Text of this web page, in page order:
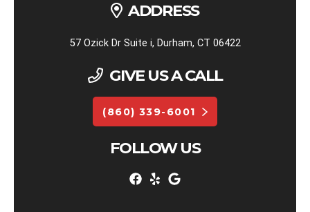
ADDRESS
57 Ozick Dr Suite i, Durham, CT 06422
GIVE US A CALL
(860) 339-6001
FOLLOW US